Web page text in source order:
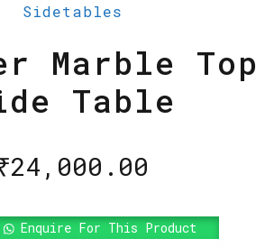
Sidetables
Marble Top
Table
24,000.00
Enquire For This Product